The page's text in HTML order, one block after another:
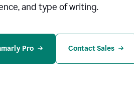
and type of writing.
Pro Contact Sales